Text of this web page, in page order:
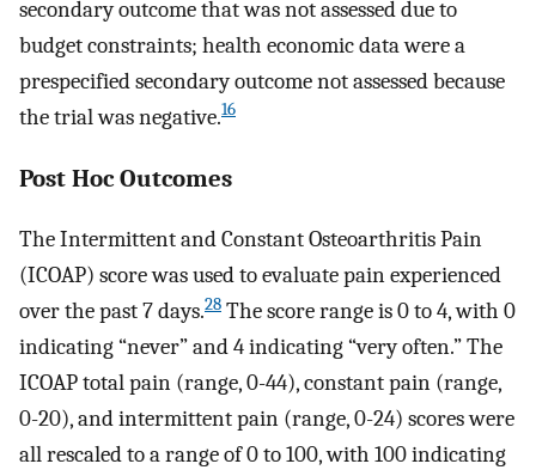
secondary outcome that was not assessed due to
budget constraints; health economic data were a
prespecified secondary outcome not assessed because
the trial was negative.16
Post Hoc Outcomes
The Intermittent and Constant Osteoarthritis Pain
(ICOAP) score was used to evaluate pain experienced
over the past 7 days.28 The score range is 0 to 4, with 0
indicating “never” and 4 indicating “very often.” The
ICOAP total pain (range, 0-44), constant pain (range,
0-20), and intermittent pain (range, 0-24) scores were
all rescaled to a range of 0 to 100, with 100 indicating